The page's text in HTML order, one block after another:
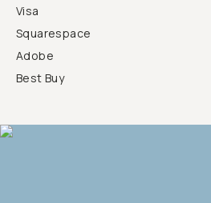
Visa
Squarespace
Adobe
Best Buy